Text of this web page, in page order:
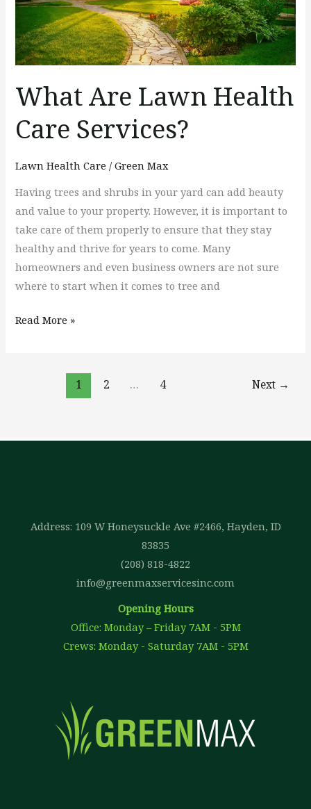
What Are Lawn Health
Care Services?
Lawn Health Care /Green Max
Having trees and shrubs in your yard can add beauty
and value to your property. However, it is important to
take care of them properly to ensure that they stay
healthy and thrive for years to come. Many
homeowners and even business owners are not sure
where to start when it comes to tree and
Care
Services?
Read More »
1 2 … 4 Next →
Address: 109 W Honeysuckle Ave #2466, Hayden, ID
83835
(208) 818-4822
info@greenmaxservicesinc.com
Opening Hours
Office: Monday – Friday 7AM - 5PM
Crews: Monday - Saturday 7AM - 5PM